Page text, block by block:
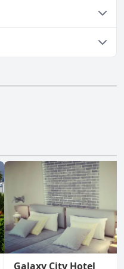
Macedon.
Galaxy City Hotel